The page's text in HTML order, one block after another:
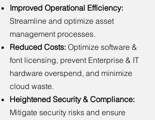
Improved Operational Efficiency:
Streamline and optimize asset
management processes.
Reduced Costs: Optimize software &
font licensing, prevent Enterprise & IT
hardware overspend, and minimize
cloud waste.
Heightened Security & Compliance:
Mitigate security risks and ensure